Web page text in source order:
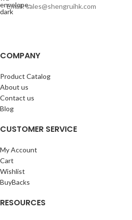
Email: sales@shengruihk.com
COMPANY
Product Catalog
About us
Contact us
Blog
CUSTOMER SERVICE
My Account
Cart
Wishlist
BuyBacks
RESOURCES